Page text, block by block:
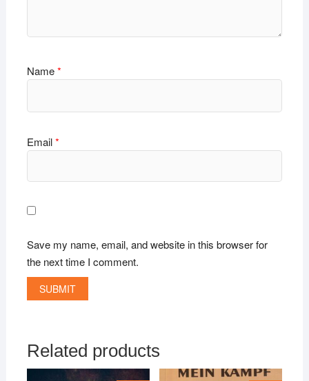
Name*
Email*
Save my name, email, and website in this browser for
the next time I comment.
Related products